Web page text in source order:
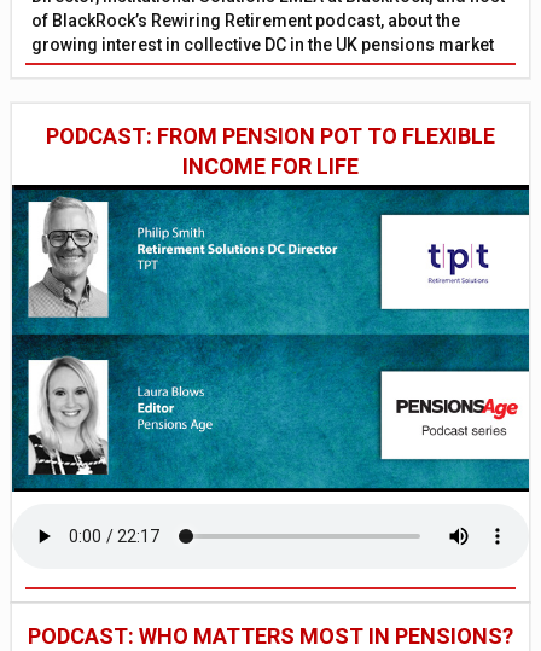
of BlackRock’s Rewiring Retirement podcast, about the
growing interest in collective DC in the UK pensions market
PODCAST: FROM PENSION POT TO FLEXIBLE
INCOME FOR LIFE
PODCAST: WHO MATTERS MOST IN PENSIONS?